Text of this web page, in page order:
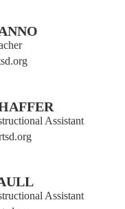
Assistant
Assistant